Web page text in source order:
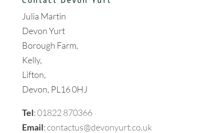
Julia Martin
Devon Yurt
Borough Farm,
Kelly,
Lifton,
Devon, PL16 0HJ
Tel:01822 870366
Email:contactus@devonyurt.co.uk